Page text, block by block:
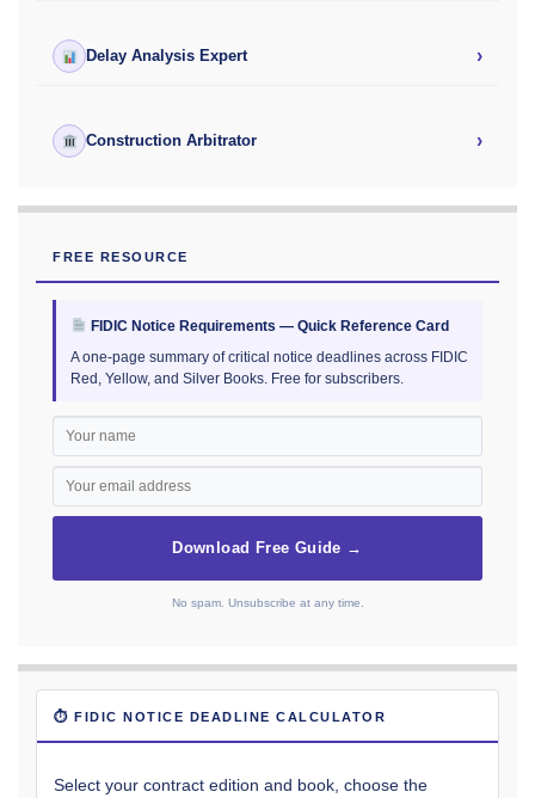
Delay Analysis Expert ›
Construction Arbitrator ›
FREE RESOURCE
FIDIC Notice Requirements — Quick Reference Card
A one-page summary of critical notice deadlines across FIDIC
Red, Yellow, and Silver Books. Free for subscribers.
Download Free Guide →
No spam. Unsubscribe at any time.
⏱ FIDIC NOTICE DEADLINE CALCULATOR
Select your contract edition and book, choose the